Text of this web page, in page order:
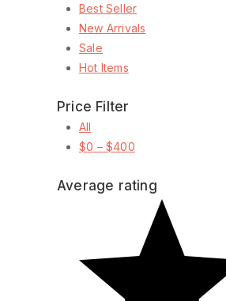
Best Seller
New Arrivals
Sale
Hot Items
Price Filter
All
$0 – $400
Average rating